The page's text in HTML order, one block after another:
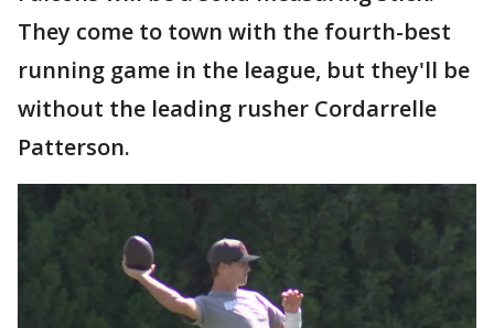
They come to town with the fourth-best
running game in the league, but they'll be
without the leading rusher Cordarrelle
Patterson.